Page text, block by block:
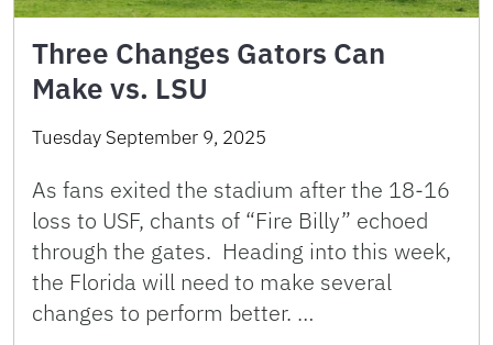
Three Changes Gators Can
Make vs. LSU
Tuesday September 9, 2025
As fans exited the stadium after the 18-16
loss to USF, chants of “Fire Billy” echoed
through the gates. Heading into this week,
the Florida will need to make several
changes to perform better. …